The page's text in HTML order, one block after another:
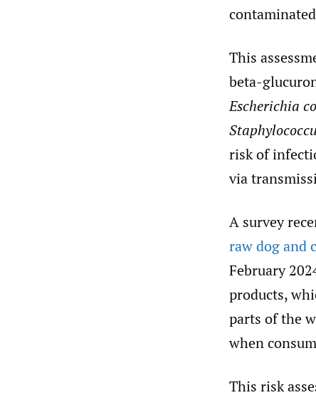
This
beta-
Escherichia
risk of
via
A survey
raw dog and
February
products,
parts of the
when
This risk